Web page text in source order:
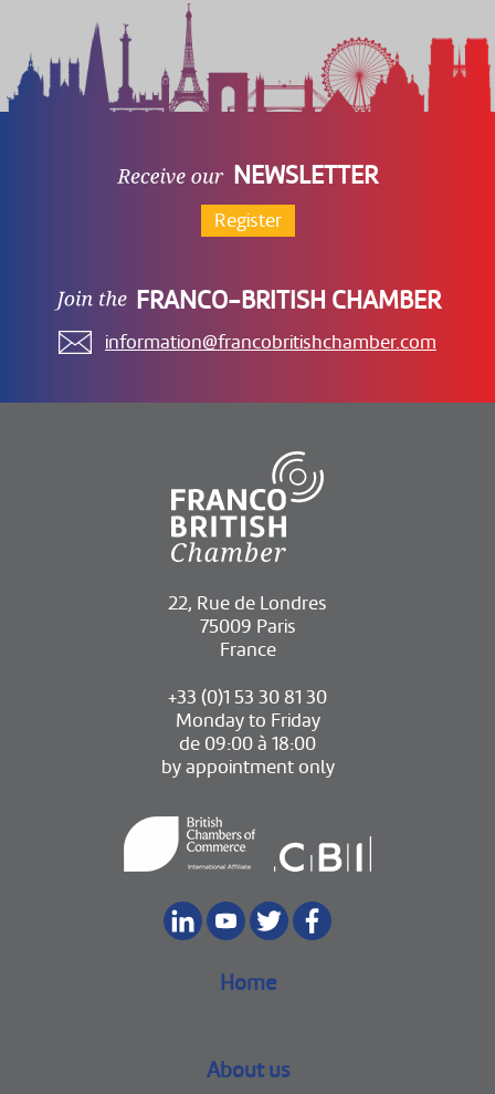
NEWSLETTER
Register
FRANCO-BRITISH CHAMBER
information@francobritishchamber.com
22, Rue de Londres
75009 Paris
France
+33 (0)1 53 30 81 30
Monday to Friday
de 09:00 à 18:00
by appointment only
Home
About us